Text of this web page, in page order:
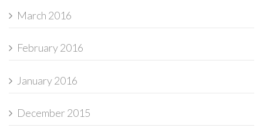
March 2016
February 2016
January 2016
December 2015